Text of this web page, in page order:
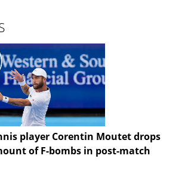
player Corentin Moutet drops
of F-bombs in post-match